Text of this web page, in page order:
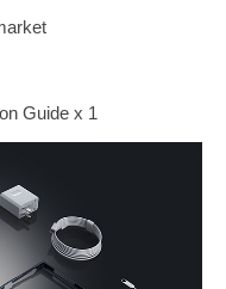
Guide x 1